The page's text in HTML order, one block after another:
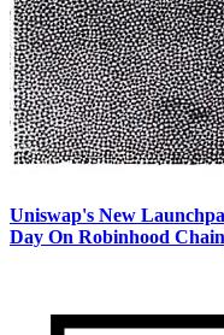
Uniswap's New
Day On Robinhood Chain